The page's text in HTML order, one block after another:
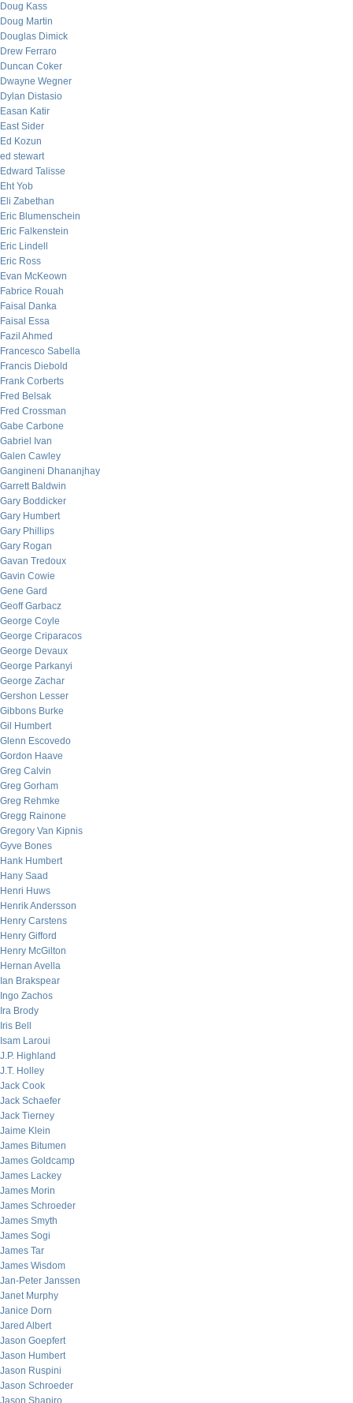
Doug Kass
Doug Martin
Douglas Dimick
Drew Ferraro
Duncan Coker
Dwayne Wegner
Dylan Distasio
Easan Katir
East Sider
Ed Kozun
ed stewart
Edward Talisse
Eht Yob
Eli Zabethan
Eric Blumenschein
Eric Falkenstein
Eric Lindell
Eric Ross
Evan McKeown
Fabrice Rouah
Faisal Danka
Faisal Essa
Fazil Ahmed
Francesco Sabella
Francis Diebold
Frank Corberts
Fred Belsak
Fred Crossman
Gabe Carbone
Gabriel Ivan
Galen Cawley
Gangineni Dhananjhay
Garrett Baldwin
Gary Boddicker
Gary Humbert
Gary Phillips
Gary Rogan
Gavan Tredoux
Gavin Cowie
Gene Gard
Geoff Garbacz
George Coyle
George Criparacos
George Devaux
George Parkanyi
George Zachar
Gershon Lesser
Gibbons Burke
Gil Humbert
Glenn Escovedo
Gordon Haave
Greg Calvin
Greg Gorham
Greg Rehmke
Gregg Rainone
Gregory Van Kipnis
Gyve Bones
Hank Humbert
Hany Saad
Henri Huws
Henrik Andersson
Henry Carstens
Henry Gifford
Henry McGilton
Hernan Avella
Ian Brakspear
Ingo Zachos
Ira Brody
Iris Bell
Isam Laroui
J.P. Highland
J.T. Holley
Jack Cook
Jack Schaefer
Jack Tierney
Jaime Klein
James Bitumen
James Goldcamp
James Lackey
James Morin
James Schroeder
James Smyth
James Sogi
James Tar
James Wisdom
Jan-Peter Janssen
Janet Murphy
Janice Dorn
Jared Albert
Jason Goepfert
Jason Humbert
Jason Ruspini
Jason Schroeder
Jason Shapiro